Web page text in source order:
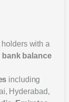
with a
bank balance
including
Hyderabad,